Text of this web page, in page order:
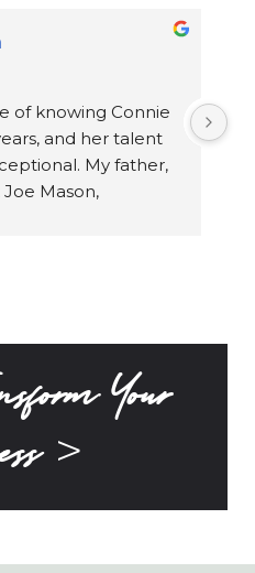
of knowing Connie
and her talent
My father,
Mason,
designing with
She’s a true
any environment
as a
to create lasting
bringing every
recommend
Your
>